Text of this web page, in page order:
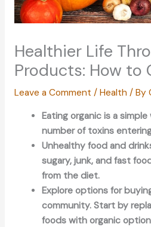
Healthier Life
Products: How to
Leave a Comment / Health / By
Eating organic is a
number of toxins
Unhealthy food and
sugary, junk, and fast
from the diet.
Explore options for
community. Start by
foods with organic